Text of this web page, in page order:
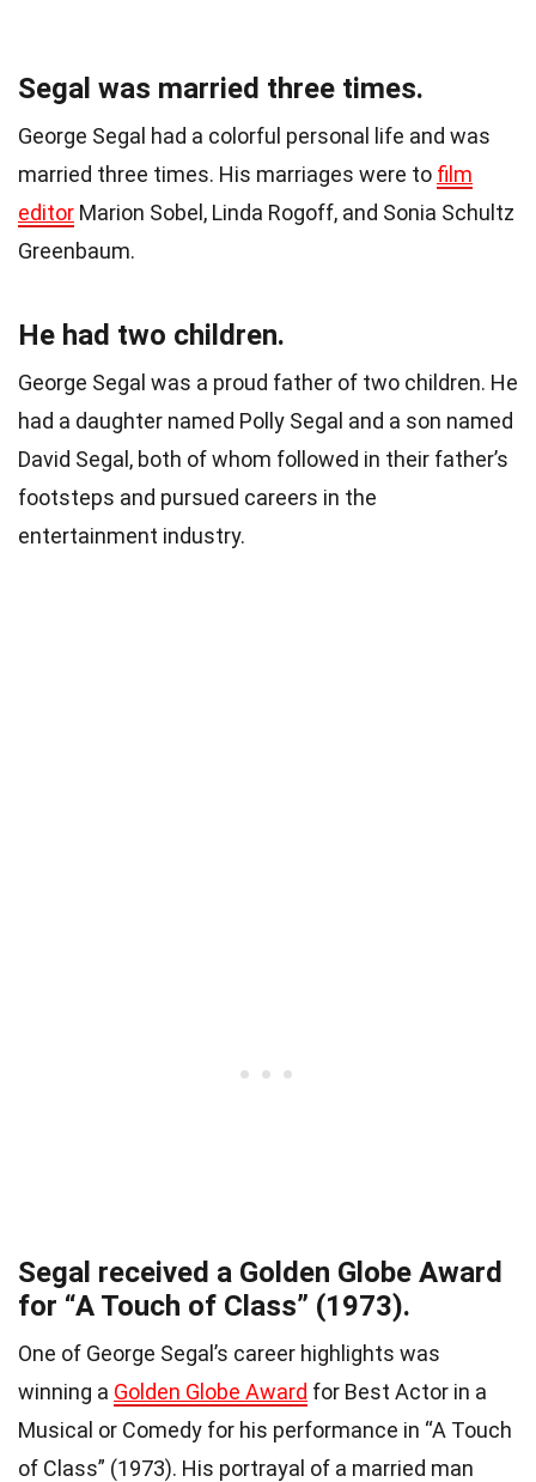
Segal was married three times.
George Segal had a colorful personal life and was
married three times. His marriages were to film
editor Marion Sobel, Linda Rogoff, and Sonia Schultz
Greenbaum.
He had two children.
George Segal was a proud father of two children. He
had a daughter named Polly Segal and a son named
David Segal, both of whom followed in their father’s
footsteps and pursued careers in the
entertainment industry.
Segal received a Golden Globe Award
for “A Touch of Class” (1973).
One of George Segal’s career highlights was
winning a Golden Globe Award for Best Actor in a
Musical or Comedy for his performance in “A Touch
of Class” (1973). His portrayal of a married man